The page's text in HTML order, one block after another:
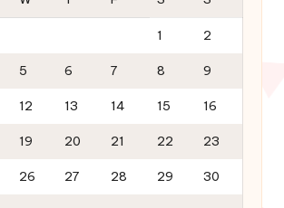
1 2
5 6 7 8 9
12 13 14 15 16
19 20 21 22 23
26 27 28 29 30